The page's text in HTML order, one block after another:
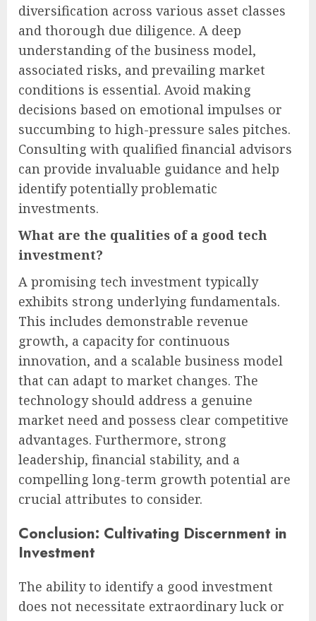
diversification across various asset classes
and thorough due diligence. A deep
understanding of the business model,
associated risks, and prevailing market
conditions is essential. Avoid making
decisions based on emotional impulses or
succumbing to high-pressure sales pitches.
Consulting with qualified financial advisors
can provide invaluable guidance and help
identify potentially problematic
investments.
What are the qualities of a good tech
investment?
A promising tech investment typically
exhibits strong underlying fundamentals.
This includes demonstrable revenue
growth, a capacity for continuous
innovation, and a scalable business model
that can adapt to market changes. The
technology should address a genuine
market need and possess clear competitive
advantages. Furthermore, strong
leadership, financial stability, and a
compelling long-term growth potential are
crucial attributes to consider.
Conclusion: Cultivating Discernment in
Investment
The ability to identify a good investment
does not necessitate extraordinary luck or